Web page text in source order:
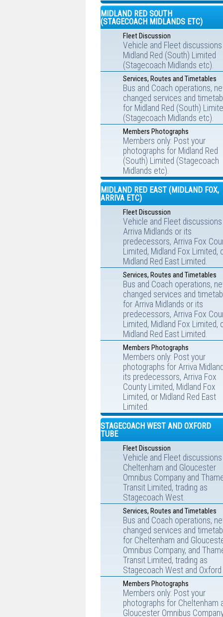
MIDLAND RED SOUTH
(STAGECOACH MIDLANDS ETC)
Fleet Discussion
Vehicle and Fleet
Midland Red (South) Limited
(Stagecoach Midlands etc).
Services, Routes and Timetables
Bus and Coach operations,
changed services and
for Midland Red (South)
(Stagecoach Midlands etc).
Members Photographs
Members only: Post your
photographs for Midland Red
(South) Limited (Stagecoach
Midlands etc).
MIDLAND RED EAST (MIDLAND FOX,
ARRIVA ETC)
Fleet Discussion
Vehicle and Fleet
Arriva Midlands or its
predecessors, Arriva Fox
Limited, Midland Fox Limited,
Midland Red East Limited.
Services, Routes and Timetables
Bus and Coach operations,
changed services and
for Arriva Midlands or its
predecessors, Arriva Fox
Limited, Midland Fox Limited,
Midland Red East Limited.
Members Photographs
Members only: Post your
photographs for Arriva
its predecessors, Arriva Fox
County Limited, Midland Fox
Limited, or Midland Red East
Limited.
STAGECOACH WEST AND OXFORD
TUBE
Fleet Discussion
Vehicle and Fleet
Cheltenham and Gloucester
Omnibus Company and
Transit Limited, trading as
Stagecoach West.
Services, Routes and Timetables
Bus and Coach operations,
changed services and
for Cheltenham and
Omnibus Company, and
Transit Limited, trading as
Stagecoach West and Oxford
Members Photographs
Members only: Post your
photographs for Cheltenham
Gloucester Omnibus